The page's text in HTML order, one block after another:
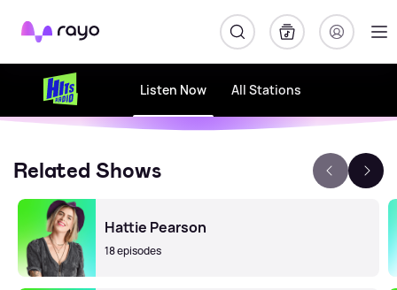
Rayo
Listen Now All Stations
Related Shows
Hattie Pearson
18 episodes